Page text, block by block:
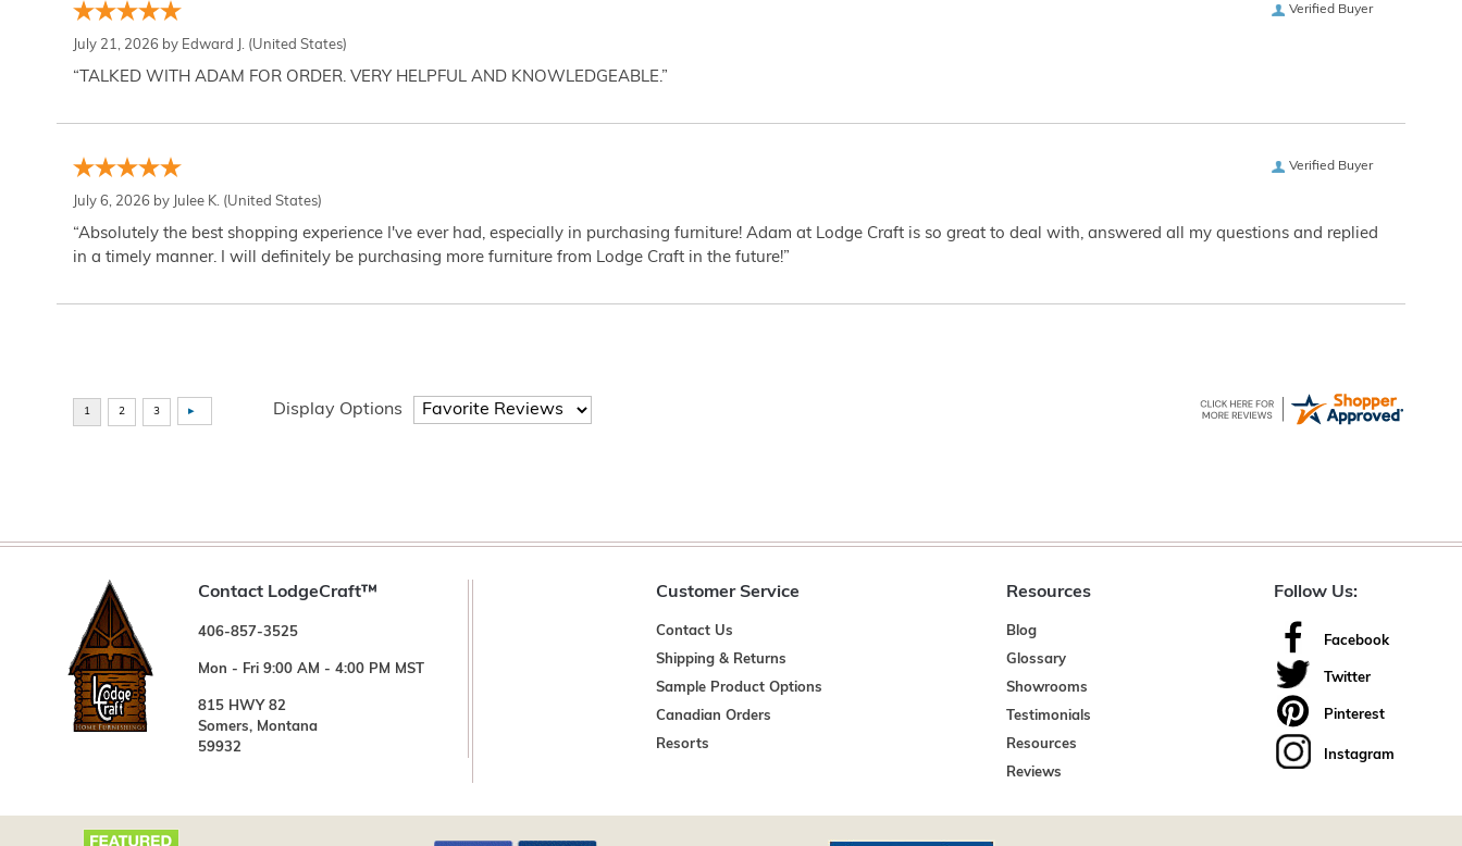
Verified Buyer
July 21, 2026 by Edward J. (United States)
“TALKED WITH ADAM FOR ORDER. VERY HELPFUL AND KNOWLEDGEABLE.”
Verified Buyer
July 6, 2026 by Julee K. (United States)
“Absolutely the best shopping experience I've ever had, especially in purchasing furniture! Adam at Lodge Craft is so great to deal with, answered all my questions and replied
in a timely manner. I will definitely be purchasing more furniture from Lodge Craft in the future!”
Display Options
Contact LodgeCraft™
406-857-3525
Mon - Fri 9:00 AM - 4:00 PM MST
815 HWY 82
Somers, Montana
59932
Customer Service
Contact Us
Shipping & Returns
Sample Product Options
Canadian Orders
Resorts
Resources
Blog
Glossary
Showrooms
Testimonials
Resources
Reviews
Follow Us:
Facebook
Twitter
Pinterest
Instagram